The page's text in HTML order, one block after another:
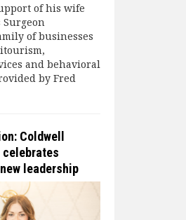
of his wife
of businesses
and behavioral
by Fred
Coldwell
celebrates
leadership